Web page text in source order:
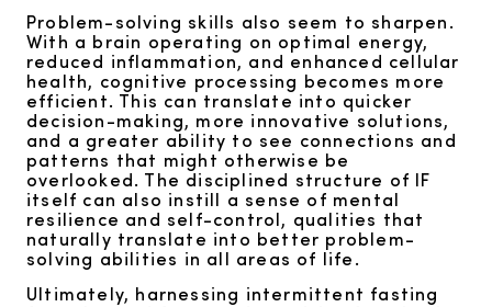
Problem-solving skills also seem to sharpen.
With a brain operating on optimal energy,
reduced inflammation, and enhanced cellular
health, cognitive processing becomes more
efficient. This can translate into quicker
decision-making, more innovative solutions,
and a greater ability to see connections and
patterns that might otherwise be
overlooked. The disciplined structure of IF
itself can also instill a sense of mental
resilience and self-control, qualities that
naturally translate into better problem-
solving abilities in all areas of life.
Ultimately, harnessing intermittent fasting